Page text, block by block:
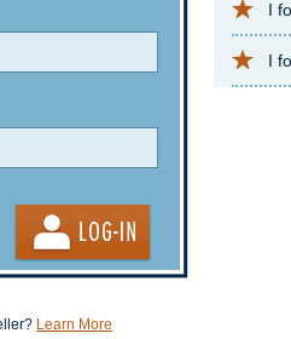
Learn More
I
I